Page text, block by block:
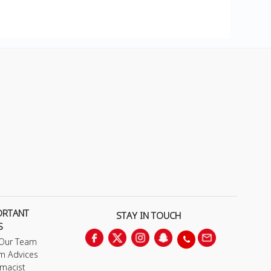
Team
Advices
STAY IN TOUCH